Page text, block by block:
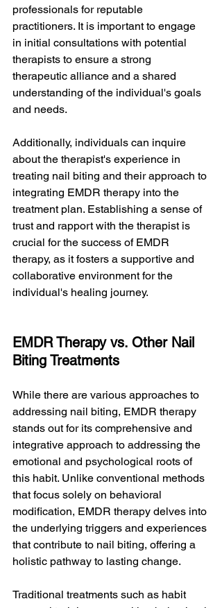
professionals for reputable
practitioners. It is important to engage
in initial consultations with potential
therapists to ensure a strong
therapeutic alliance and a shared
understanding of the individual's goals
and needs.
Additionally, individuals can inquire
about the therapist's experience in
treating nail biting and their approach to
integrating EMDR therapy into the
treatment plan. Establishing a sense of
trust and rapport with the therapist is
crucial for the success of EMDR
therapy, as it fosters a supportive and
collaborative environment for the
individual's healing journey.
EMDR Therapy vs. Other Nail
Biting Treatments
While there are various approaches to
addressing nail biting, EMDR therapy
stands out for its comprehensive and
integrative approach to addressing the
emotional and psychological roots of
this habit. Unlike conventional methods
that focus solely on behavioral
modification, EMDR therapy delves into
the underlying triggers and experiences
that contribute to nail biting, offering a
holistic pathway to lasting change.
Traditional treatments such as habit